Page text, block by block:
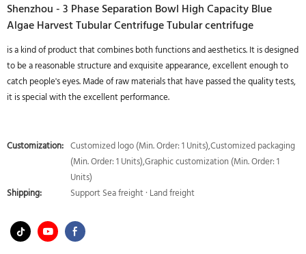
Shenzhou - 3 Phase Separation Bowl High Capacity Blue
Algae Harvest Tubular Centrifuge Tubular centrifuge
is a kind of product that combines both functions and aesthetics. It is designed
to be a reasonable structure and exquisite appearance, excellent enough to
catch people's eyes. Made of raw materials that have passed the quality tests,
it is special with the excellent performance.
Customization: Customized logo (Min. Order: 1 Units),Customized packaging
(Min. Order: 1 Units),Graphic customization (Min. Order: 1
Units)
Shipping:
Support Sea freight · Land freight